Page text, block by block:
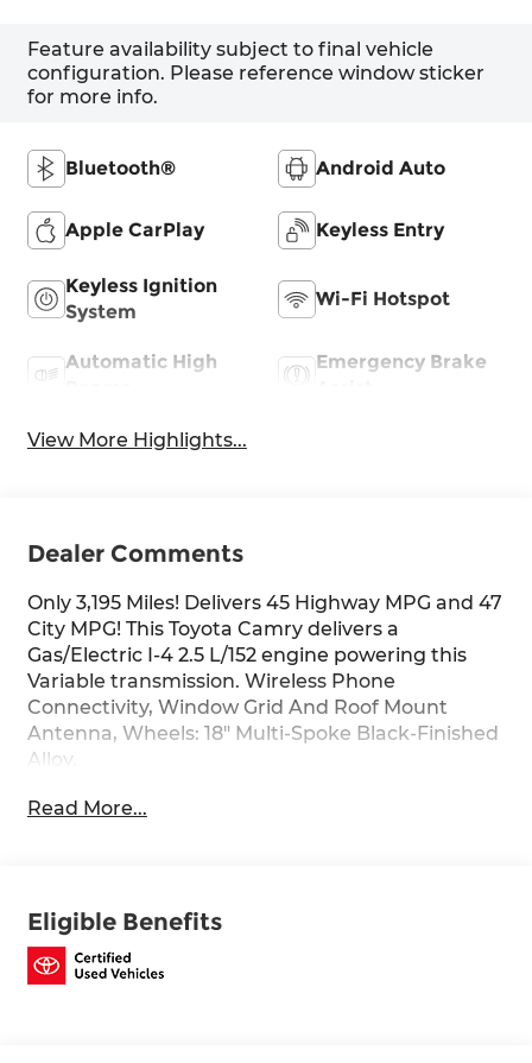
Feature availability subject to final vehicle
configuration. Please reference window sticker
for more info.
Bluetooth® Android Auto
Apple CarPlay Keyless Entry
Keyless Ignition
System
Wi-Fi Hotspot
Automatic High
Emergency Brake
View More Highlights...
Dealer Comments
Only 3,195 Miles! Delivers 45 Highway MPG and 47
City MPG! This Toyota Camry delivers a
Gas/Electric I-4 2.5 L/152 engine powering this
Variable transmission. Wireless Phone
Connectivity, Window Grid And Roof Mount
Antenna, Wheels: 18" Multi-Spoke Black-Finished
Alloy.
This Toyota Camry Comes Equipped with These
Options
w/Driver Selectable Mode and Sequential Shift
Control w/Steering Wheel Controls, Toyota
Safety Sense (TSS) 3.0, Tires: P235/45R18 AS, Tire
Read More...
Eligible Benefits